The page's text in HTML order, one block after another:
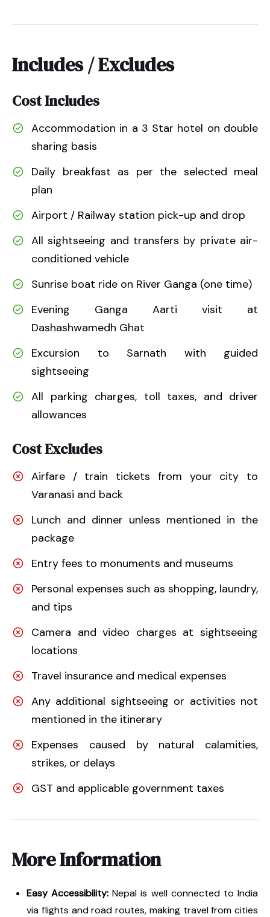
Includes / Excludes
Cost Includes
Accommodation in a 3 Star hotel on double
sharing basis
Daily breakfast as per the selected meal
plan
Airport / Railway station pick-up and drop
All sightseeing and transfers by private air-
conditioned vehicle
Sunrise boat ride on River Ganga (one time)
Evening Ganga Aarti visit at
Dashashwamedh Ghat
Excursion to Sarnath with guided
sightseeing
All parking charges, toll taxes, and driver
allowances
Cost Excludes
Airfare / train tickets from your city to
Varanasi and back
Lunch and dinner unless mentioned in the
package
Entry fees to monuments and museums
Personal expenses such as shopping, laundry,
and tips
Camera and video charges at sightseeing
locations
Travel insurance and medical expenses
Any additional sightseeing or activities not
mentioned in the itinerary
Expenses caused by natural calamities,
strikes, or delays
GST and applicable government taxes
More Information
Easy Accessibility: Nepal is well connected to India
via flights and road routes, making travel from cities